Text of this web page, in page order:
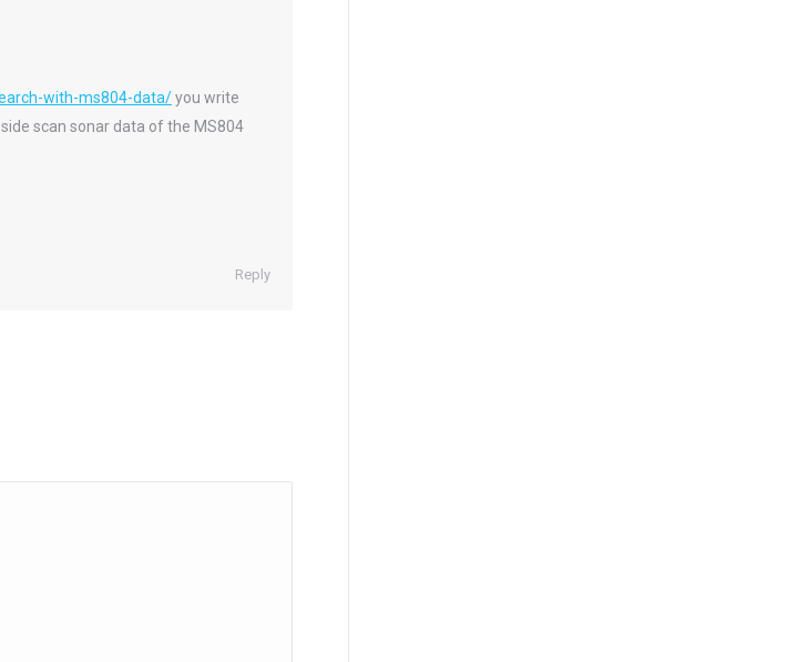
with-ms804-data/you write
scan sonar data of the MS804
Reply